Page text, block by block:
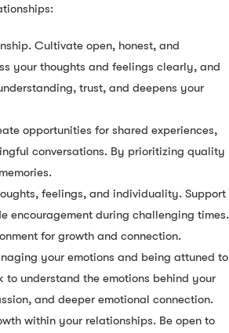
Cultivate open, honest, and
your thoughts and feelings clearly, and
trust, and deepens your
opportunities for shared experiences,
conversations. By prioritizing quality
feelings, and individuality. Support
encouragement during challenging times.
for growth and connection.
your emotions and being attuned to
to understand the emotions behind your
and deeper emotional connection.
within your relationships. Be open to